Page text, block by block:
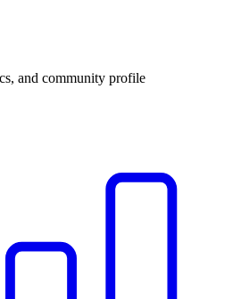
and community profile